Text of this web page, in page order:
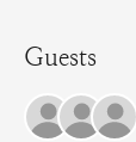
Guests